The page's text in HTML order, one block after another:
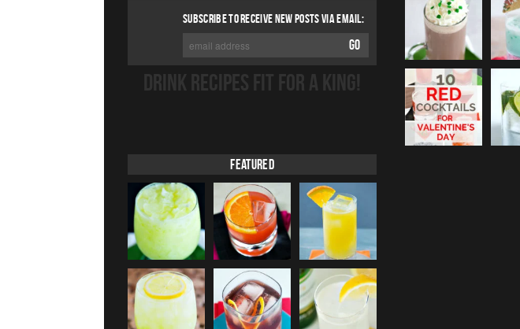
SUBSCRIBE TO RECEIVE NEW POSTS VIA EMAIL:
DRINK RECIPES FIT FOR A KING!
Featured